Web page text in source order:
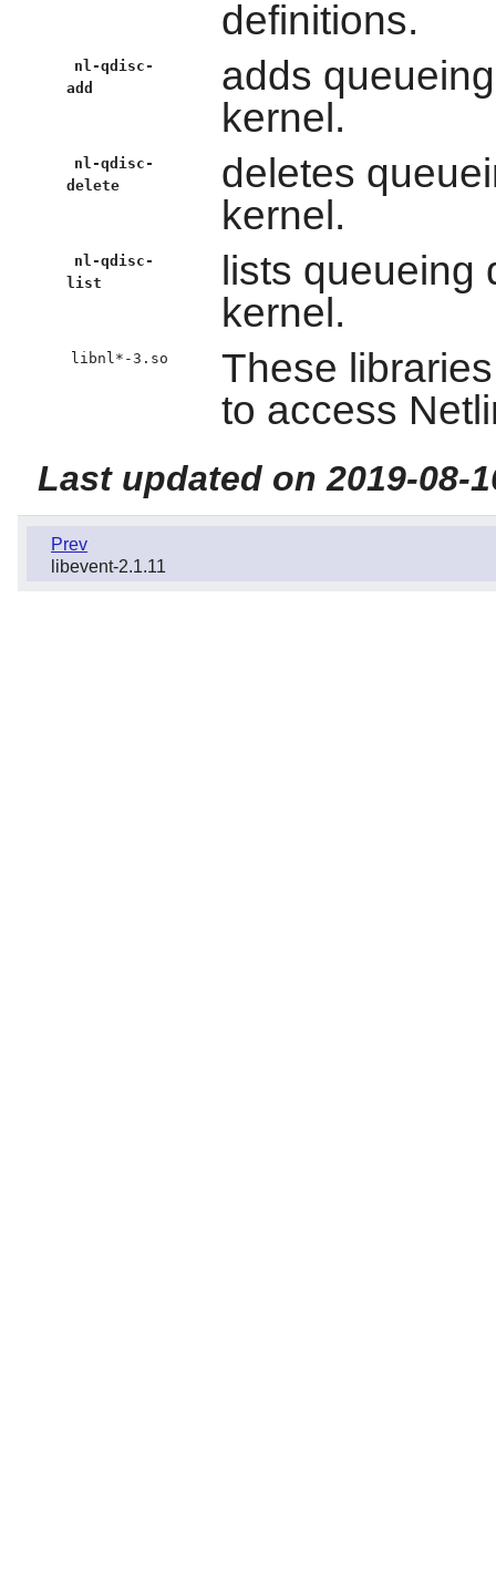
definitions.
nl-qdisc-
add
adds
kernel.
nl-qdisc-
delete
deletes
kernel.
nl-qdisc-
list
lists queueing
kernel.
libnl*-3.so
These
to access
Last updated on 2019-08-
Prev
libevent-2.1.11